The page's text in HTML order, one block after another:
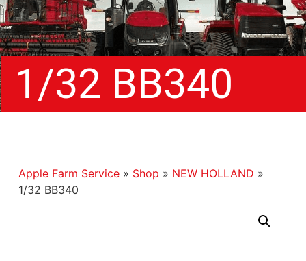
1/32 BB340
Apple Farm Service» Shop » NEW HOLLAND »
1/32 BB340